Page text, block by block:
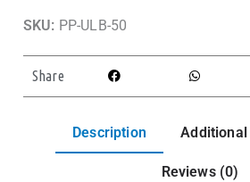
SKU: PP-ULB-50
Share
Description
Reviews (0)